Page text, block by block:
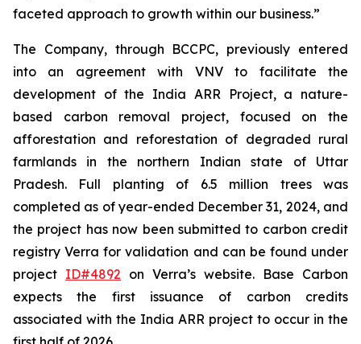
faceted approach to growth within our business.”
The Company, through BCCPC, previously entered
into an agreement with VNV to facilitate the
development of the India ARR Project, a nature-
based carbon removal project, focused on the
afforestation and reforestation of degraded rural
farmlands in the northern Indian state of Uttar
Pradesh. Full planting of 6.5 million trees was
completed as of year-ended December 31, 2024, and
the project has now been submitted to carbon credit
registry Verra for validation and can be found under
project ID#4892 on Verra’s website. Base Carbon
expects the first issuance of carbon credits
associated with the India ARR project to occur in the